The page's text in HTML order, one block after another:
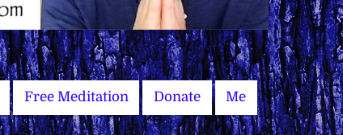
Free Meditation Donate Me